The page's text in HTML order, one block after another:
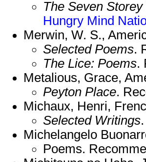
The Seven
Hungry Mind
Merwin, W. S.,
Selected Poems.
The Lice: Poems.
Metalious, Grace,
Peyton Place.
Michaux, Henri,
Selected Writings
Michelangelo
Poems.